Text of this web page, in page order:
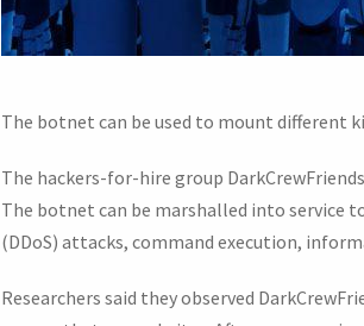
The botnet can be used to mount different
The hackers-for-hire group
The botnet can be marshalled into service
(DDoS) attacks, command execution,
Researchers said they observed